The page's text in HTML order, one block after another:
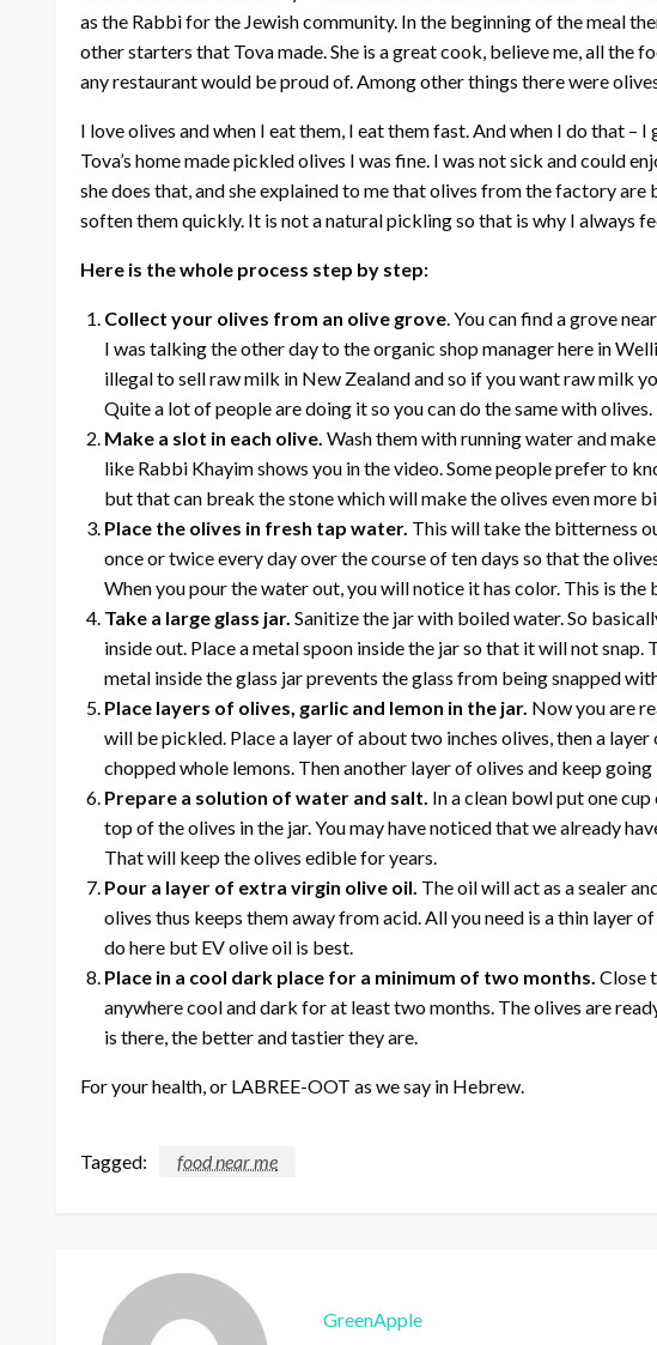
n
as the Rabbi for the Jewish community. In the beginning of the meal
other starters that Tova made. She is a great cook, believe me, all the
any restaurant would be proud of. Among other things there were
I love olives and when I eat them, I eat them fast. And when I do that –
Tova’s home made pickled olives I was fine. I was not sick and could
she does that, and she explained to me that olives from the factory
soften them quickly. It is not a natural pickling so that is why I always
Here is the whole process step by step:
Collect your olives from an olive grove. You can find a grove
I was talking the other day to the organic shop manager here in
illegal to sell raw milk in New Zealand and so if you want raw milk
Quite a lot of people are doing it so you can do the same with olives.
Make a slot in each olive. Wash them with running water and
like Rabbi Khayim shows you in the video. Some people prefer to
but that can break the stone which will make the olives even more
Place the olives in fresh tap water. This will take the bitterness
once or twice every day over the course of ten days so that the
When you pour the water out, you will notice it has color. This is
Take a large glass jar. Sanitize the jar with boiled water. So
inside out. Place a metal spoon inside the jar so that it will not
metal inside the glass jar prevents the glass from being snapped
Place layers of olives, garlic and lemon in the jar. Now you are
will be pickled. Place a layer of about two inches olives, then a
chopped whole lemons. Then another layer of olives and keep
Prepare a solution of water and salt. In a clean bowl put one
top of the olives in the jar. You may have noticed that we already
That will keep the olives edible for years.
Pour a layer of extra virgin olive oil. The oil will act as a sealer
olives thus keeps them away from acid. All you need is a thin layer
do here but EV olive oil is best.
Place in a cool dark place for a minimum of two months. Close
anywhere cool and dark for at least two months. The olives are
is there, the better and tastier they are.
For your health, or LABREE-OOT as we say in Hebrew.
Tagged: food near me
GreenApple